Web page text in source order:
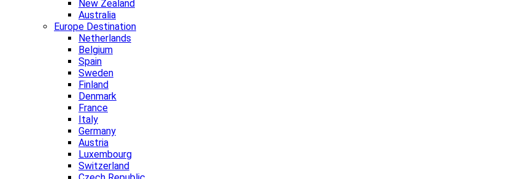
New Zealand
Australia
Europe Destination
Netherlands
Belgium
Spain
Sweden
Finland
Denmark
France
Italy
Germany
Austria
Luxembourg
Switzerland